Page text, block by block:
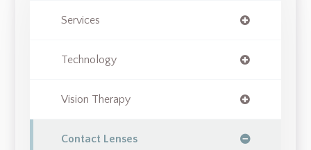
Services
Technology
Vision Therapy
Contact Lenses